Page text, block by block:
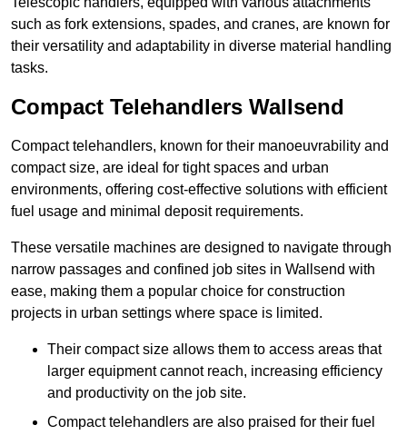
such as fork extensions, spades, and cranes, are known for
their versatility and adaptability in diverse material handling
tasks.
Compact Telehandlers Wallsend
Compact telehandlers, known for their manoeuvrability and
compact size, are ideal for tight spaces and urban
environments, offering cost-effective solutions with efficient
fuel usage and minimal deposit requirements.
These versatile machines are designed to navigate through
narrow passages and confined job sites in Wallsend with
ease, making them a popular choice for construction
projects in urban settings where space is limited.
Their compact size allows them to access areas that
larger equipment cannot reach, increasing efficiency
and productivity on the job site.
Compact telehandlers are also praised for their fuel